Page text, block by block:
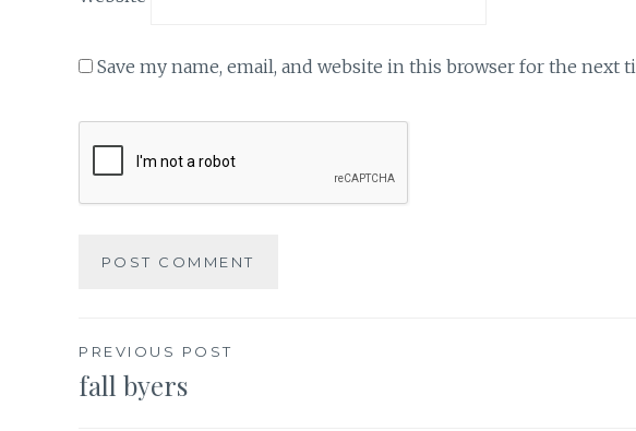
Save my name, email, and website in this browser for the next
Post
navigation
PREVIOUS POST
fall byers